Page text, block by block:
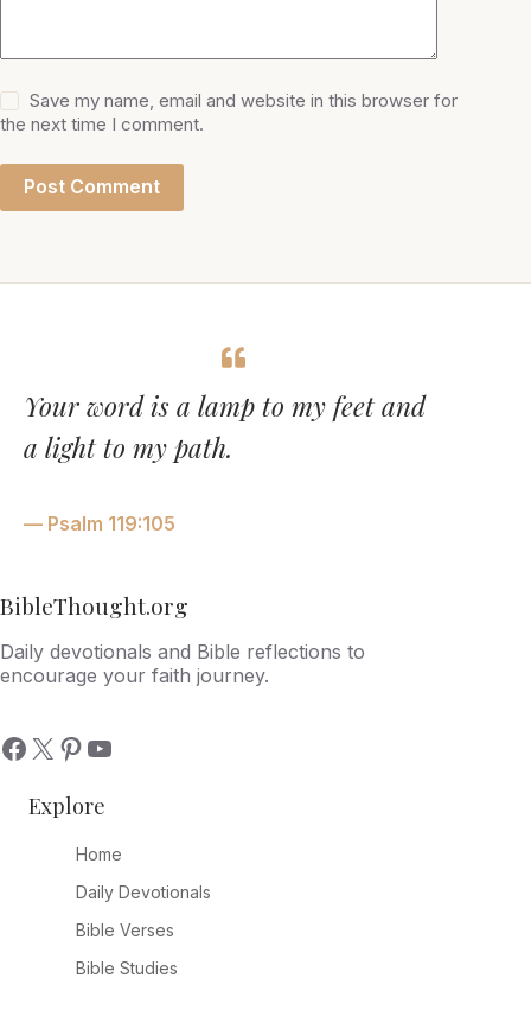
Save my name, email and website in this browser for
the next time I comment.
Post Comment
Your word is a lamp to my feet and
a light to my path.
— Psalm 119:105
BibleThought.org
Daily devotionals and Bible reflections to
encourage your faith journey.
Explore
Home
Daily Devotionals
Bible Verses
Bible Studies